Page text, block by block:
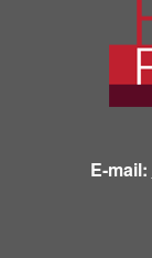
E-mail: